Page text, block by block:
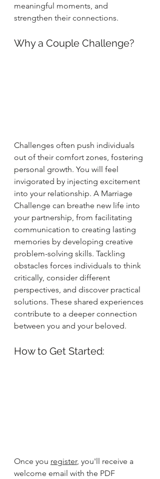
meaningful moments, and
strengthen their connections.
Why a Couple Challenge?
Challenges often push individuals
out of their comfort zones, fostering
personal growth. You will feel
invigorated by injecting excitement
into your relationship. A Marriage
Challenge can breathe new life into
your partnership, from facilitating
communication to creating lasting
memories by developing creative
problem-solving skills. Tackling
obstacles forces individuals to think
critically, consider different
perspectives, and discover practical
solutions. These shared experiences
contribute to a deeper connection
between you and your beloved.
How to Get Started:
Once you register, you'll receive a
welcome email with the PDF